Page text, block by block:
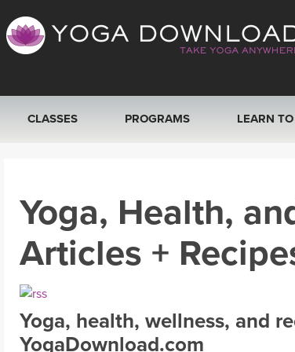
CLASSES
SEARCH BY GOAL/FOCUS
YOGA CHALLENGES
FREE ONLINE CLASSES
BEGINNER YOGA CLASSES
PROGRAMS LEARN
Yoga, Health,
Articles +
Yoga, health, wellness, and
YogaDownload.com